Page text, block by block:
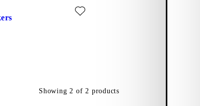
SNEAKERS (White, Leather)
Showing 2 of 2 products